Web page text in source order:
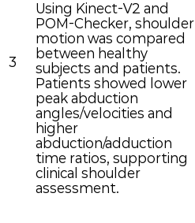
3
Using Kinect-V2 and
POM-Checker, shoulder
motion was compared
between healthy
subjects and patients.
Patients showed lower
peak abduction
angles/velocities and
higher
abduction/adduction
time ratios, supporting
clinical shoulder
assessment.